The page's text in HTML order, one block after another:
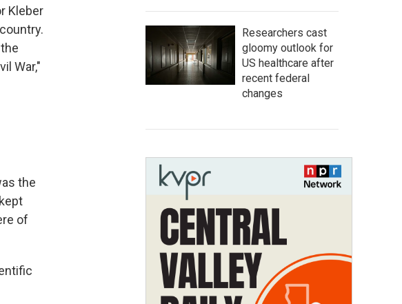
Kleber
War,"
the
of
Researchers cast
gloomy outlook for
US healthcare after
recent federal
changes